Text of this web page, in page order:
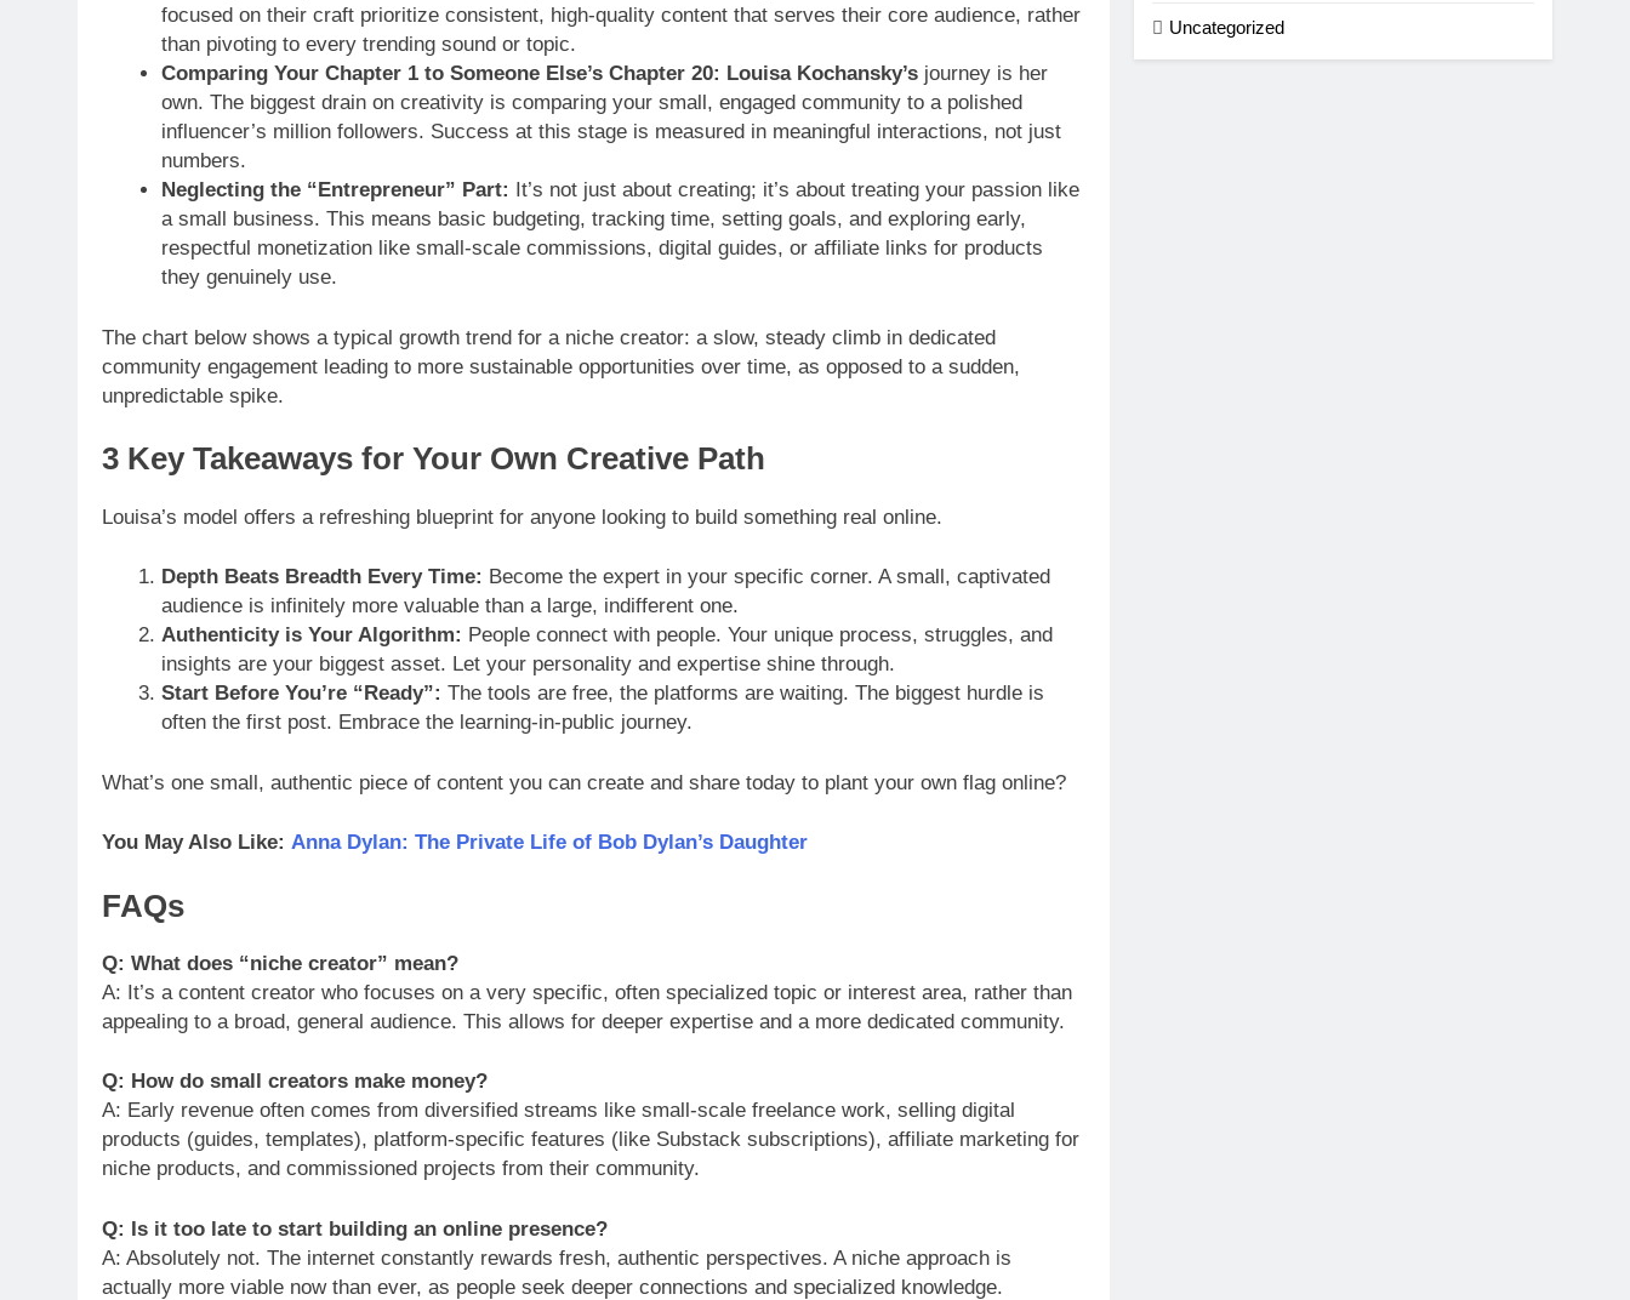
focused on their craft prioritize consistent, high-quality content that serves their core audience, rather
than pivoting to every trending sound or topic.
Comparing Your Chapter 1 to Someone Else’s Chapter 20: Louisa Kochansky’sjourney is her
own. The biggest drain on creativity is comparing your small, engaged community to a polished
influencer’s million followers. Success at this stage is measured in meaningful interactions, not just
numbers.
Neglecting the “Entrepreneur” Part: It’s not just about creating; it’s about treating your passion like
a small business. This means basic budgeting, tracking time, setting goals, and exploring early,
respectful monetization like small-scale commissions, digital guides, or affiliate links for products
they genuinely use.
The chart below shows a typical growth trend for a niche creator: a slow, steady climb in dedicated
community engagement leading to more sustainable opportunities over time, as opposed to a sudden,
unpredictable spike.
3 Key Takeaways for Your Own Creative Path
Louisa’s model offers a refreshing blueprint for anyone looking to build something real online.
Depth Beats Breadth Every Time: Become the expert in your specific corner. A small, captivated
audience is infinitely more valuable than a large, indifferent one.
Authenticity is Your Algorithm: People connect with people. Your unique process, struggles, and
insights are your biggest asset. Let your personality and expertise shine through.
Start Before You’re “Ready”: The tools are free, the platforms are waiting. The biggest hurdle is
often the first post. Embrace the learning-in-public journey.
What’s one small, authentic piece of content you can create and share today to plant your own flag online?
You May Also Like: Anna Dylan: The Private Life of Bob Dylan’s Daughter
FAQs
Q: What does “niche creator” mean?
A: It’s a content creator who focuses on a very specific, often specialized topic or interest area, rather than
appealing to a broad, general audience. This allows for deeper expertise and a more dedicated community.
Q: How do small creators make money?
A: Early revenue often comes from diversified streams like small-scale freelance work, selling digital
products (guides, templates), platform-specific features (like Substack subscriptions), affiliate marketing for
niche products, and commissioned projects from their community.
Q: Is it too late to start building an online presence?
A: Absolutely not. The internet constantly rewards fresh, authentic perspectives. A niche approach is
actually more viable now than ever, as people seek deeper connections and specialized knowledge.
Uncategorized